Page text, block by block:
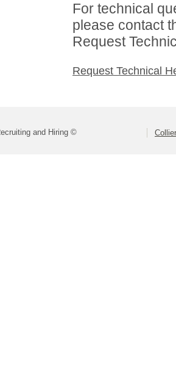
For technical
please contact
Request
Request Technical
and Hiring ©